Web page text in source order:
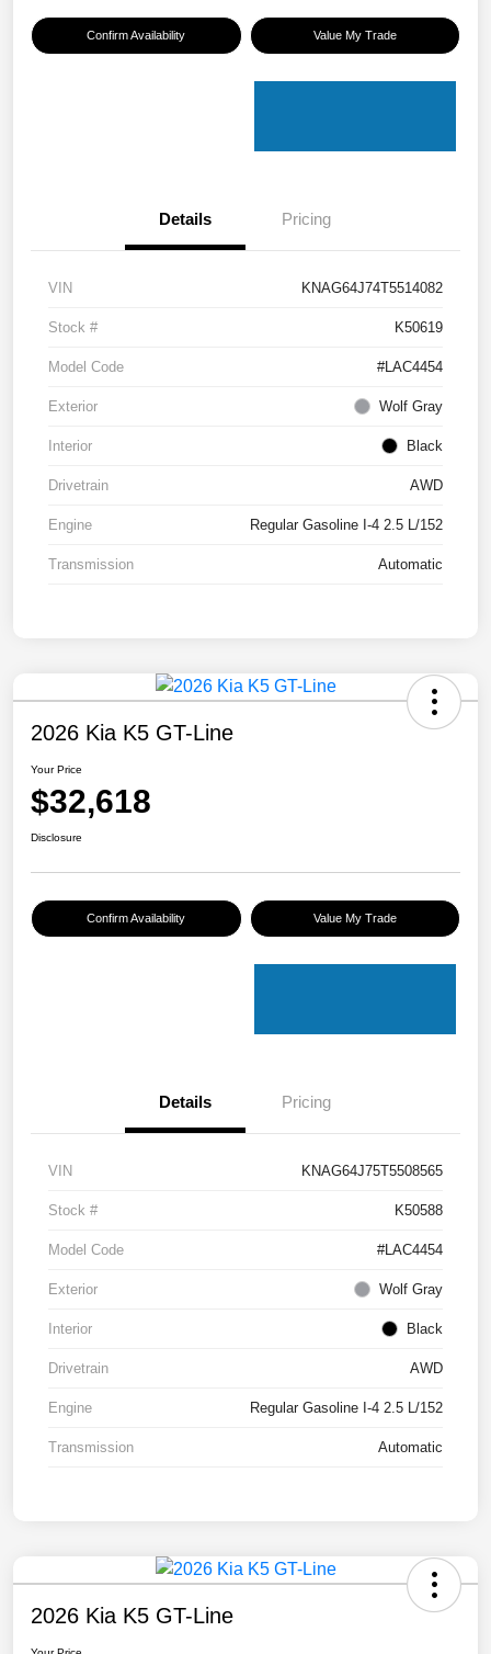
Confirm Availability Value My Trade
Details Pricing
VIN KNAG64J74T5514082
Stock # K50619
Model Code #LAC4454
Exterior Wolf Gray
Interior Black
Drivetrain AWD
Engine Regular Gasoline I-4 2.5 L/152
Transmission Automatic
2026 Kia K5 GT-Line
Your Price
$32,618
Disclosure
Confirm Availability Value My Trade
Details Pricing
VIN KNAG64J75T5508565
Stock # K50588
Model Code #LAC4454
Exterior Wolf Gray
Interior Black
Drivetrain AWD
Engine Regular Gasoline I-4 2.5 L/152
Transmission Automatic
2026 Kia K5 GT-Line